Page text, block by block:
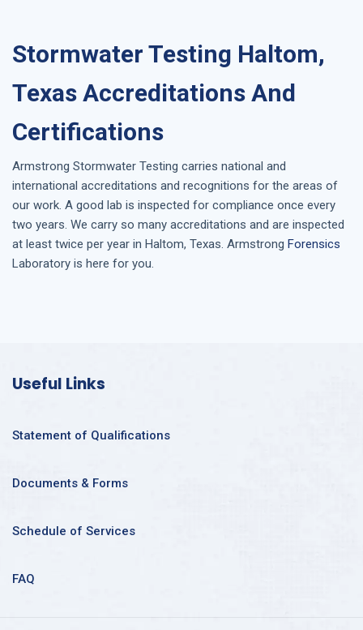
Stormwater Testing Haltom,
Texas Accreditations And
Certifications
Armstrong Stormwater Testing carries national and
international accreditations and recognitions for the areas of
our work. A good lab is inspected for compliance once every
two years. We carry so many accreditations and are inspected
at least twice per year in Haltom, Texas. Armstrong Forensics
Laboratory is here for you.
Useful Links
Statement of Qualifications
Documents & Forms
Schedule of Services
FAQ